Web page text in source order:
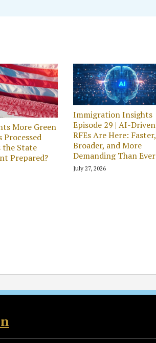
More Green
Processed
the State
Prepared?
Immigration Insights
Episode 29 | AI-Driven
RFEs Are Here: Faster,
Broader, and More
Demanding Than Ever
July 27, 2026